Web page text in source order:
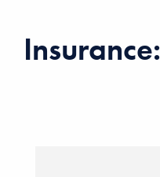
Insurance: